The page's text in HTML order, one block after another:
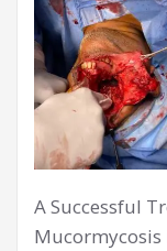
A Successful